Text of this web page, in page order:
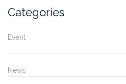
Categories
Event
News